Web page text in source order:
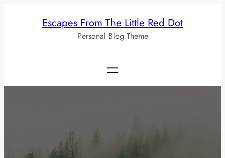
Escapes From The Little Red Dot
Personal Blog Theme